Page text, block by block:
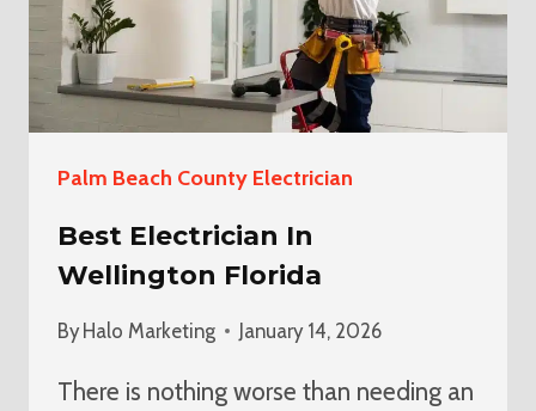
Palm Beach County Electrician
Best Electrician In
Wellington Florida
By Halo Marketing January 14, 2026
There is nothing worse than needing an